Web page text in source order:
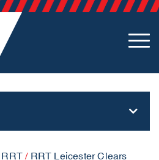
RRT / RRT Leicester Clears